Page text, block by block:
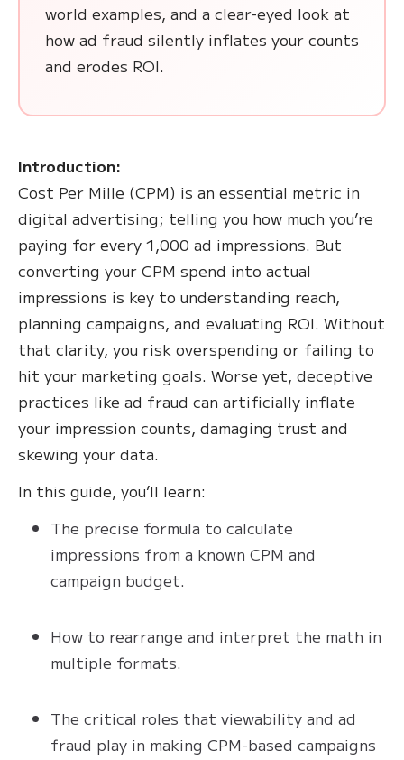
world examples, and a clear-eyed look at
how ad fraud silently inflates your counts
and erodes ROI.
Introduction:
Cost Per Mille (CPM) is an essential metric in
digital advertising; telling you how much you’re
paying for every 1,000 ad impressions. But
converting your CPM spend into actual
impressions is key to understanding reach,
planning campaigns, and evaluating ROI. Without
that clarity, you risk overspending or failing to
hit your marketing goals. Worse yet, deceptive
practices like ad fraud can artificially inflate
your impression counts, damaging trust and
skewing your data.
In this guide, you’ll learn:
The precise formula to calculate
impressions from a known CPM and
campaign budget.
How to rearrange and interpret the math in
multiple formats.
The critical roles that viewability and ad
fraud play in making CPM-based campaigns